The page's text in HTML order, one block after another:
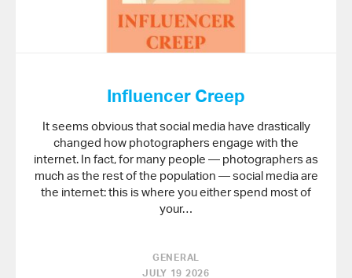
Influencer Creep
It seems obvious that social media have drastically
changed how photographers engage with the
internet. In fact, for many people — photographers as
much as the rest of the population — social media are
the internet: this is where you either spend most of
your…
GENERAL
JULY 19 2026